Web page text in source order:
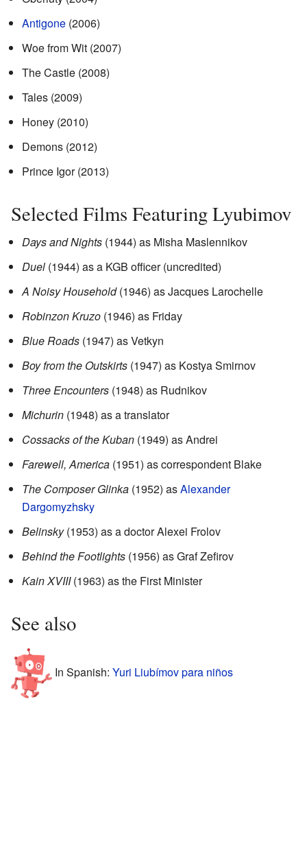
Antigone (2006)
Woe from Wit (2007)
The Castle (2008)
Tales (2009)
Honey (2010)
Demons (2012)
Prince Igor (2013)
Selected Films Featuring Lyubimov
Days and Nights (1944) as Misha Maslennikov
Duel (1944) as a KGB officer (uncredited)
A Noisy Household(1946) as Jacques Larochelle
Robinzon Kruzo (1946) as Friday
Blue Roads (1947) as Vetkyn
Boy from the Outskirts (1947) as Kostya Smirnov
Three Encounters (1948) as Rudnikov
Michurin (1948) as a translator
Cossacks of the Kuban (1949) as Andrei
Farewell, America (1951) as correspondent Blake
The Composer Glinka (1952) asAlexander
Dargomyzhsky
Belinsky(1953) as a doctor Alexei Frolov
Behind the Footlights (1956) as Graf Zefirov
Kain XVIII(1963) as the First Minister
See also
In Spanish: Yuri Liubímov para niños